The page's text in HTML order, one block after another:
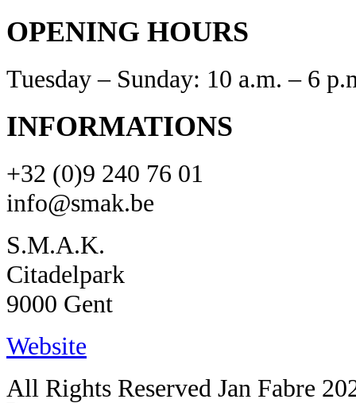
OPENING HOURS
Tuesday – Sunday: 10 a.m. – 6
INFORMATIONS
+32 (0)9 240 76 01
info@smak.be
S.M.A.K.
Citadelpark
9000 Gent
Website
All Rights Reserved Jan Fabre